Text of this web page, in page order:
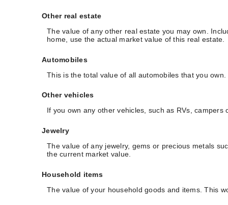
Other real estate
The value of any other real estate you may own.
home, use the actual market value of this real estate.
Automobiles
This is the total value of all automobiles that you
Other vehicles
If you own any other vehicles, such as RVs, campers
Jewelry
The value of any jewelry, gems or precious metals
the current market value.
Household items
The value of your household goods and items. This